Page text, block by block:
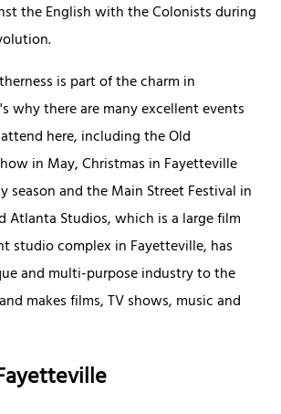
the English with the Colonists during
is part of the charm in
why there are many excellent events
here, including the Old
in May, Christmas in Fayetteville
season and the Main Street Festival in
Atlanta Studios, which is a large film
studio complex in Fayetteville, has
and multi-purpose industry to the
makes films, TV shows, music and